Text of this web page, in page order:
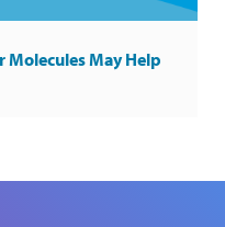
Molecules May Help